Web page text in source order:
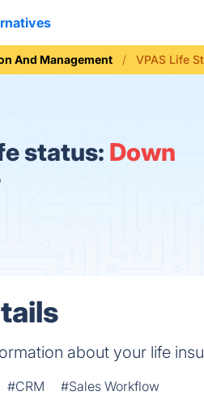
And Management VPAS Life
status: Down
about your life
#CRM #Sales Workflow